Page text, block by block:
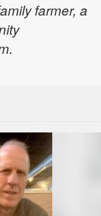
farmer, a